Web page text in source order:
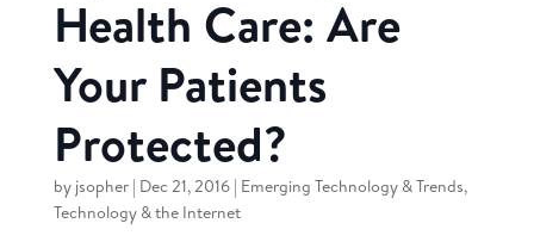
Health Care: Are
Your Patients
Protected?
by jsopher| Dec 21, 2016| Emerging Technology & Trends,
Technology & the Internet